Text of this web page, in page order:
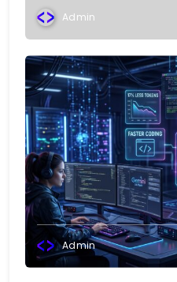
Admin
Admin